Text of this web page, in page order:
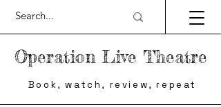
Operation Live Theatre
Book, watch, review, repeat